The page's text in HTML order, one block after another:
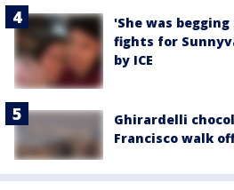
'She was
fights for
by ICE
Ghirardelli
Francisco walk